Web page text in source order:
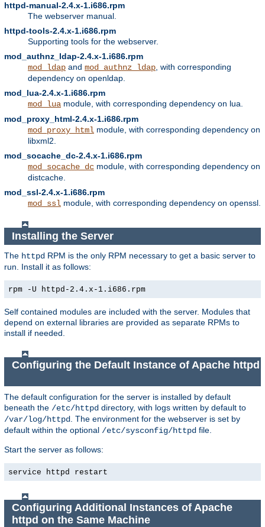
httpd-manual-2.4.x-1.i686.rpm
The webserver manual.
httpd-tools-2.4.x-1.i686.rpm
Supporting tools for the webserver.
mod_authnz_ldap-2.4.x-1.i686.rpm
mod_ldap and mod_authnz_ldap, with corresponding
dependency on openldap.
mod_lua-2.4.x-1.i686.rpm
mod_lua module, with corresponding dependency on lua.
mod_proxy_html-2.4.x-1.i686.rpm
mod_proxy_html module, with corresponding dependency on
libxml2.
mod_socache_dc-2.4.x-1.i686.rpm
mod_socache_dc module, with corresponding dependency on
distcache.
mod_ssl-2.4.x-1.i686.rpm
mod_ssl module, with corresponding dependency on openssl.
Installing the Server
The httpd RPM is the only RPM necessary to get a basic server to
run. Install it as follows:
rpm -U httpd-2.4.x-1.i686.rpm
Self contained modules are included with the server. Modules that
depend on external libraries are provided as separate RPMs to
install if needed.
Configuring the Default Instance of Apache httpd
The default configuration for the server is installed by default
beneath the /etc/httpd directory, with logs written by default to
/var/log/httpd
. The environment for the webserver is set by
default within the optional /etc/sysconfig/httpd file.
Start the server as follows:
service httpd restart
Configuring Additional Instances of Apache
httpd on the Same Machine